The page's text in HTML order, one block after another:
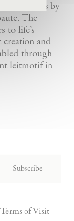
as works by
The
to life’s
creation and
through
leitmotif in
Subscribe
Terms of Visit